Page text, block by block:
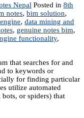
Nepal Posted in 8th
notes, bim solution,
, data mining and
, genuine notes bim,
functionality,
that searches for and
to keywords or
for finding particular
utilize automated
or spiders) that